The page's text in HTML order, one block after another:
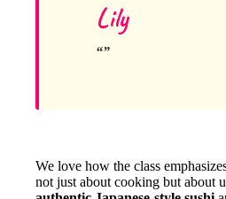
Lily
We love how the class
not just about cooking but about